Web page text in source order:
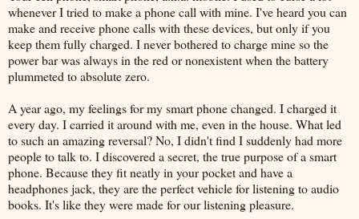
whenever I tried to make a phone call with mine. I've heard you can
make and receive phone calls with these devices, but only if you
keep them fully charged. I never bothered to charge mine so the
power bar was always in the red or nonexistent when the battery
plummeted to absolute zero.
A year ago, my feelings for my smart phone changed. I charged it
every day. I carried it around with me, even in the house. What led
to such an amazing reversal? No, I didn't find I suddenly had more
people to talk to. I discovered a secret, the true purpose of a smart
phone. Because they fit neatly in your pocket and have a
headphones jack, they are the perfect vehicle for listening to audio
books. It's like they were made for our listening pleasure.